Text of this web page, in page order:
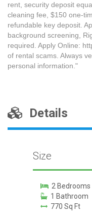
rent, security deposit
cleaning fee, $150 one-
refundable key deposit.
background screening,
required. Apply Online:
of rental scams. Always
personal information."
Details
Size
2 Bedrooms
1 Bathroom
770 Sq Ft